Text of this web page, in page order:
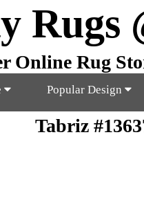
Rugs
Online Rug
Popular Design
Tabriz